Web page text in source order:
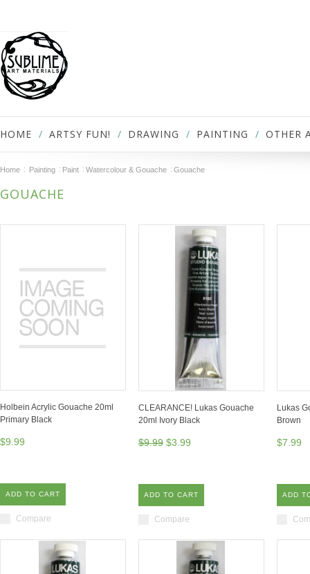
HOME ARTSY FUN! DRAWING PAINTING OTHER
Home Painting Paint Watercolour & Gouache Gouache
GOUACHE
Holbein Acrylic Gouache 20ml
Primary Black
$9.99
ADD TO CART
Compare
CLEARANCE! Lukas Gouache
20ml Ivory Black
$9.99 $3.99
ADD TO CART
Compare
Lukas
Brown
$7.99
ADD